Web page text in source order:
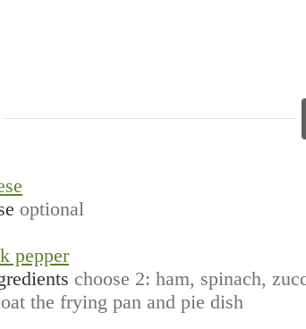
optional
pepper
choose 2: ham, spinach,
the frying pan and pie dish